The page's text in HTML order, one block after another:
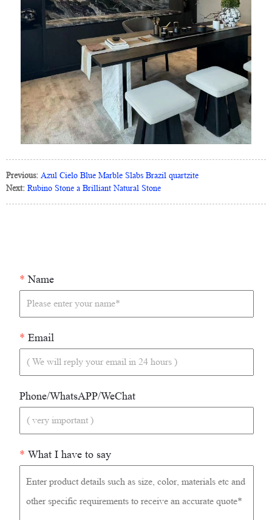
Previous: Azul Cielo Blue Marble Slabs Brazil quartzite
Next: Rubino Stone a Brilliant Natural Stone
* Name
* Email
Phone/WhatsAPP/WeChat
* What I have to say